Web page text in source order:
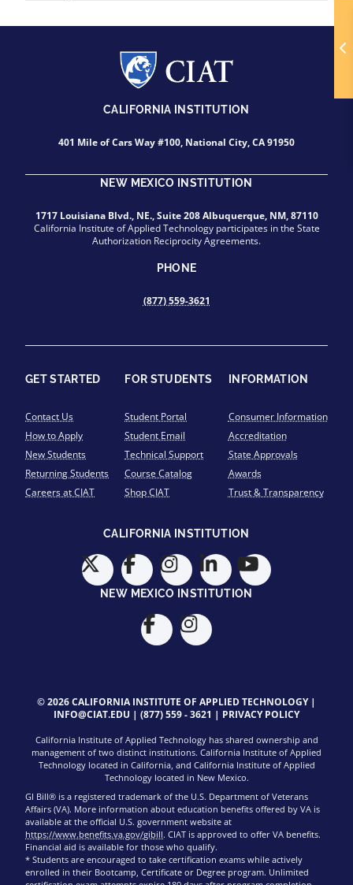
CALIFORNIA INSTITUTION
401 Mile of Cars Way #100, National City, CA 91950
NEW MEXICO INSTITUTION
1717 Louisiana Blvd., NE., Suite 208 Albuquerque, NM, 87110
California Institute of Applied Technology participates in the State
Authorization Reciprocity Agreements.
PHONE
(877) 559-3621
GET STARTED
Contact Us
How to Apply
New Students
Returning Students
Careers at CIAT
FOR STUDENTS
Student Portal
Student Email
Technical Support
Course Catalog
Shop CIAT
INFORMATION
Consumer Information
Accreditation
State Approvals
Awards
Trust & Transparency
CALIFORNIA INSTITUTION
NEW MEXICO INSTITUTION
© 2026 CALIFORNIA INSTITUTE OF APPLIED TECHNOLOGY |
INFO@CIAT.EDU | (877) 559 - 3621 | PRIVACY POLICY
California Institute of Applied Technology has shared ownership and
management of two distinct institutions. California Institute of Applied
Technology located in California, and California Institute of Applied
Technology located in New Mexico.
GI Bill® is a registered trademark of the U.S. Department of Veterans
Affairs (VA). More information about education benefits offered by VA is
available at the official U.S. government website at
https://www.benefits.va.gov/gibill. CIAT is approved to offer VA benefits.
Financial aid is available for those who qualify.
* Students are encouraged to take certification exams while actively
enrolled in their Bootcamp, Certificate or Degree program. Unlimited